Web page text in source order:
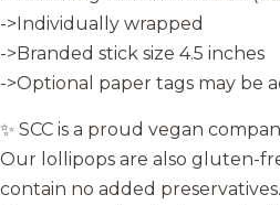
->Individually wrapped
->Branded stick size 4.5 inches
->Optional paper tags may be
✨ SCC is a proud vegan
Our lollipops are also gluten-
contain no added preservatives.